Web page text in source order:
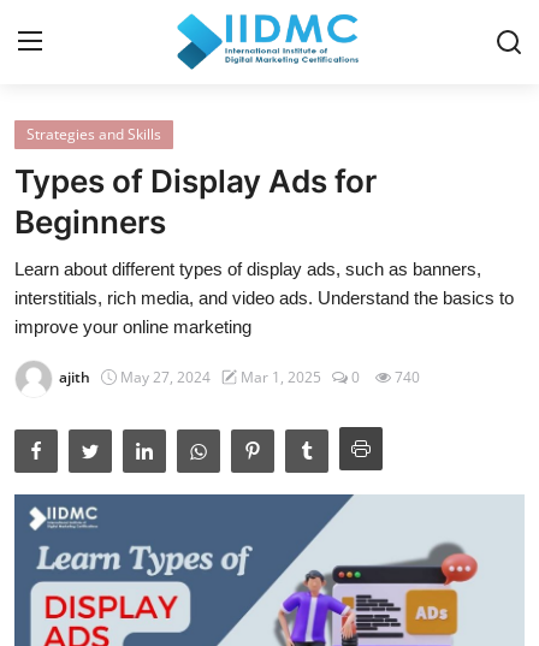
Home
Strategies and Skills
Certification and Courses
Resources and Tools
Career Insights and Advantages
Strategies and Skills
Types of Display Ads for
Beginners
Learn about different types of display ads, such as banners,
interstitials, rich media, and video ads. Understand the basics to
improve your online marketing
ajith May 27, 2024 Mar 1, 2025 0 740